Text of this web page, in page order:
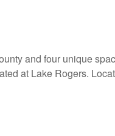
and four unique
at Lake Rogers.